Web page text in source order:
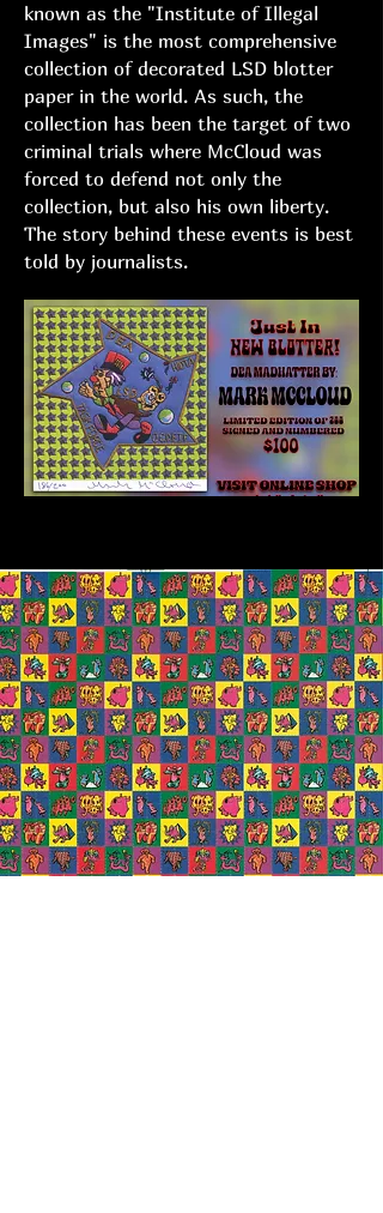
known as the "Institute of Illegal
Images" is the most comprehensive
collection of decorated LSD blotter
paper in the world. As such, the
collection has been the target of two
criminal trials where McCloud was
forced to defend not only the
collection, but also his own liberty.
The story behind these events is best
told by journalists.